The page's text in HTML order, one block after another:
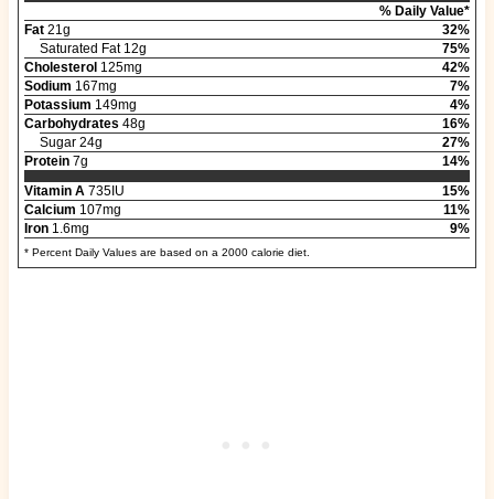
% Daily Value*
Fat21g
32%
Saturated Fat 12g
75%
Cholesterol125mg
42%
Sodium 167mg
7%
Potassium 149mg
4%
Carbohydrates 48g
16%
Sugar 24g
27%
Protein7g
14%
Vitamin A 735IU
15%
Calcium 107mg
11%
Iron1.6mg 9%
* Percent Daily Values are based on a 2000 calorie diet.